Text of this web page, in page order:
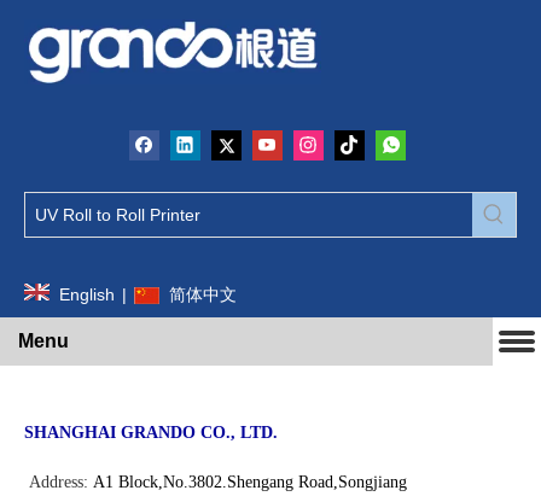
English | 简体中文
Menu
SHANGHAI GRANDO CO., LTD.
Address: A1 Block,No.3802.Shengang Road,Songjiang